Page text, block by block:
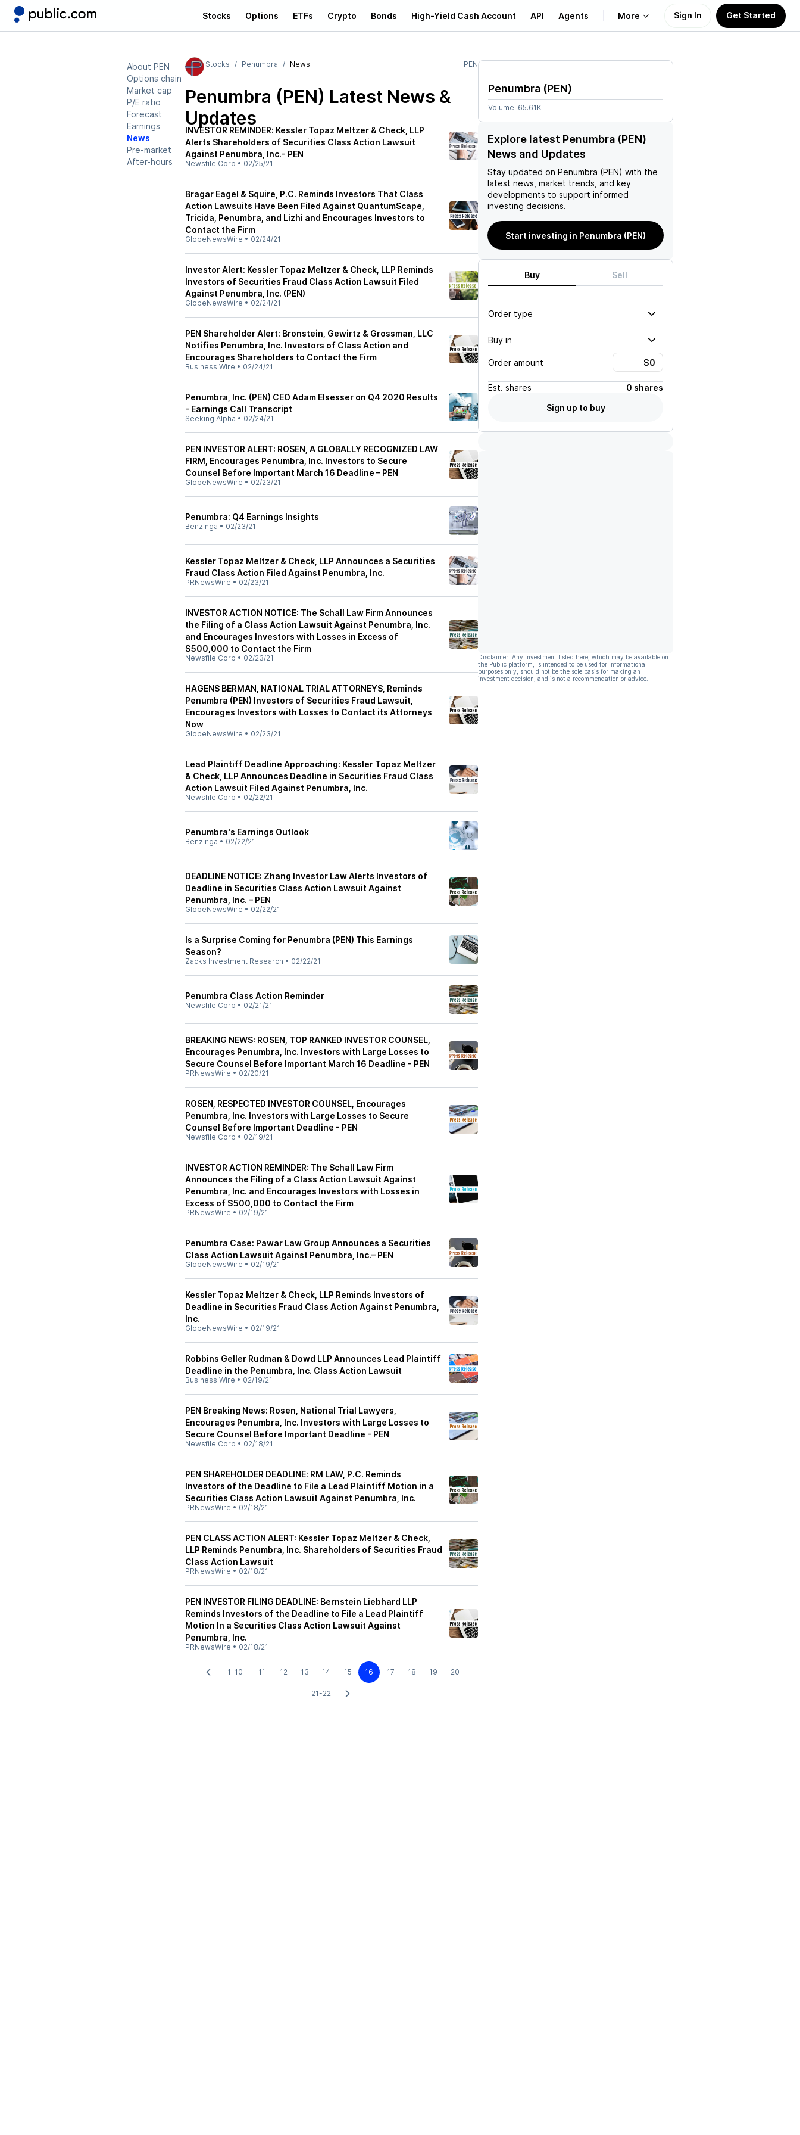
Stocks Options ETFs Crypto Bonds High-Yield Cash Account API Agents More
Learn
Support
Sign In Get Started
About PEN
Options chain
Market cap
P/E ratio
Forecast
Earnings
News
Pre-market
After-hours
Stocks Penumbra News PEN
Penumbra (PEN) Latest News &
Updates
INVESTOR REMINDER: Kessler Topaz Meltzer & Check, LLP
Alerts Shareholders of Securities Class Action Lawsuit
Against Penumbra, Inc.- PEN
Newsfile Corp • 02/25/21
Bragar Eagel & Squire, P.C. Reminds Investors That Class
Action Lawsuits Have Been Filed Against QuantumScape,
Tricida, Penumbra, and Lizhi and Encourages Investors to
Contact the Firm
GlobeNewsWire • 02/24/21
Investor Alert: Kessler Topaz Meltzer & Check, LLP Reminds
Investors of Securities Fraud Class Action Lawsuit Filed
Against Penumbra, Inc. (PEN)
GlobeNewsWire • 02/24/21
PEN Shareholder Alert: Bronstein, Gewirtz & Grossman, LLC
Notifies Penumbra, Inc. Investors of Class Action and
Encourages Shareholders to Contact the Firm
Business Wire • 02/24/21
Penumbra, Inc. (PEN) CEO Adam Elsesser on Q4 2020 Results
- Earnings Call Transcript
Seeking Alpha • 02/24/21
PEN INVESTOR ALERT: ROSEN, A GLOBALLY RECOGNIZED LAW
FIRM, Encourages Penumbra, Inc. Investors to Secure
Counsel Before Important March 16 Deadline – PEN
GlobeNewsWire • 02/23/21
Penumbra: Q4 Earnings Insights
Benzinga • 02/23/21
Kessler Topaz Meltzer & Check, LLP Announces a Securities
Fraud Class Action Filed Against Penumbra, Inc.
PRNewsWire • 02/23/21
INVESTOR ACTION NOTICE: The Schall Law Firm Announces
the Filing of a Class Action Lawsuit Against Penumbra, Inc.
and Encourages Investors with Losses in Excess of
$500,000 to Contact the Firm
Newsfile Corp • 02/23/21
HAGENS BERMAN, NATIONAL TRIAL ATTORNEYS, Reminds
Penumbra (PEN) Investors of Securities Fraud Lawsuit,
Encourages Investors with Losses to Contact its Attorneys
Now
GlobeNewsWire • 02/23/21
Lead Plaintiff Deadline Approaching: Kessler Topaz Meltzer
& Check, LLP Announces Deadline in Securities Fraud Class
Action Lawsuit Filed Against Penumbra, Inc.
Newsfile Corp • 02/22/21
Penumbra's Earnings Outlook
Benzinga • 02/22/21
DEADLINE NOTICE: Zhang Investor Law Alerts Investors of
Deadline in Securities Class Action Lawsuit Against
Penumbra, Inc. – PEN
GlobeNewsWire • 02/22/21
Is a Surprise Coming for Penumbra (PEN) This Earnings
Season?
Zacks Investment Research • 02/22/21
Penumbra Class Action Reminder
Newsfile Corp • 02/21/21
BREAKING NEWS: ROSEN, TOP RANKED INVESTOR COUNSEL,
Encourages Penumbra, Inc. Investors with Large Losses to
Secure Counsel Before Important March 16 Deadline - PEN
PRNewsWire • 02/20/21
ROSEN, RESPECTED INVESTOR COUNSEL, Encourages
Penumbra, Inc. Investors with Large Losses to Secure
Counsel Before Important Deadline - PEN
Newsfile Corp • 02/19/21
INVESTOR ACTION REMINDER: The Schall Law Firm
Announces the Filing of a Class Action Lawsuit Against
Penumbra, Inc. and Encourages Investors with Losses in
Excess of $500,000 to Contact the Firm
PRNewsWire • 02/19/21
Penumbra Case: Pawar Law Group Announces a Securities
Class Action Lawsuit Against Penumbra, Inc.– PEN
GlobeNewsWire • 02/19/21
Kessler Topaz Meltzer & Check, LLP Reminds Investors of
Deadline in Securities Fraud Class Action Against Penumbra,
Inc.
GlobeNewsWire • 02/19/21
Robbins Geller Rudman & Dowd LLP Announces Lead Plaintiff
Deadline in the Penumbra, Inc. Class Action Lawsuit
Business Wire • 02/19/21
PEN Breaking News: Rosen, National Trial Lawyers,
Encourages Penumbra, Inc. Investors with Large Losses to
Secure Counsel Before Important Deadline - PEN
Newsfile Corp • 02/18/21
PEN SHAREHOLDER DEADLINE: RM LAW, P.C. Reminds
Investors of the Deadline to File a Lead Plaintiff Motion in a
Securities Class Action Lawsuit Against Penumbra, Inc.
PRNewsWire • 02/18/21
PEN CLASS ACTION ALERT: Kessler Topaz Meltzer & Check,
LLP Reminds Penumbra, Inc. Shareholders of Securities Fraud
Class Action Lawsuit
PRNewsWire • 02/18/21
PEN INVESTOR FILING DEADLINE: Bernstein Liebhard LLP
Reminds Investors of the Deadline to File a Lead Plaintiff
Motion In a Securities Class Action Lawsuit Against
Penumbra, Inc.
PRNewsWire • 02/18/21
1-10 11 12 13 14 15 16 17 18 19 20
21-22
Penumbra (PEN)
Volume: 65.61K
Explore latest Penumbra (PEN)
News and Updates
Stay updated on Penumbra (PEN) with the
latest news, market trends, and key
developments to support informed
investing decisions.
Start investing in Penumbra (PEN)
Buy Sell
Order type
Buy in
Order amount
Est. shares
0 shares
Sign up to buy
Disclaimer: Any investment listed here, which may be available on
the Public platform, is intended to be used for informational
purposes only, should not be the sole basis for making an
investment decision, and is not a recommendation or advice.